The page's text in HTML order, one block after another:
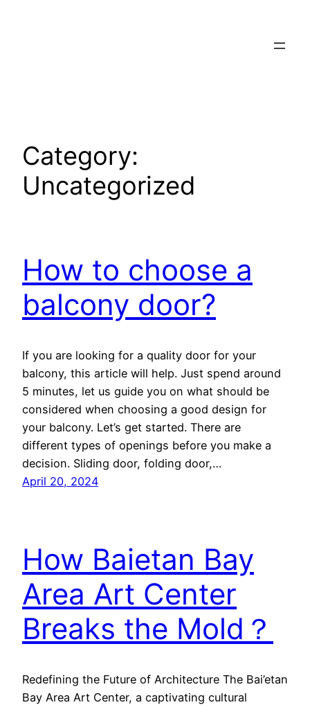
Category:
Uncategorized
How to choose a
balcony door?
If you are looking for a quality door for your
balcony, this article will help. Just spend around
5 minutes, let us guide you on what should be
considered when choosing a good design for
your balcony. Let’s get started. There are
different types of openings before you make a
decision. Sliding door, folding door,…
April 20, 2024
How Baietan Bay
Area Art Center
Breaks the Mold？
Redefining the Future of Architecture The Bai’etan
Bay Area Art Center, a captivating cultural